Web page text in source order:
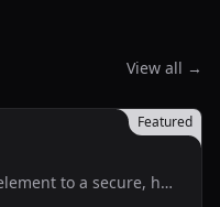
View all →
Connect any Framer element to a secure, headless Foxy store without touching code.
Featured